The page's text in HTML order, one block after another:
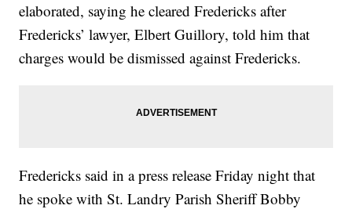
elaborated, saying he cleared Fredericks after
Fredericks’ lawyer, Elbert Guillory, told him that
charges would be dismissed against Fredericks.
Fredericks said in a press release Friday night that
he spoke with St. Landry Parish Sheriff Bobby